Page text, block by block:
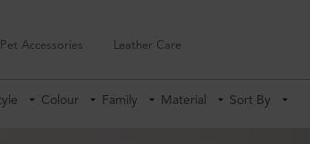
Pet Accessories Leather Care
Colour Family Material Sort By